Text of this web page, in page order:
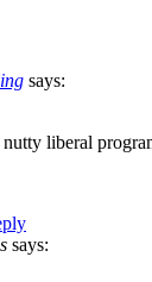
says:
liberal
says: